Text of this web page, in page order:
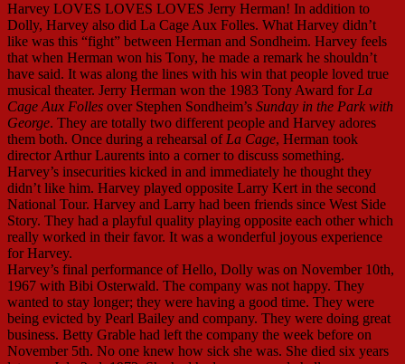
Harvey LOVES LOVES LOVES Jerry Herman! In addition to
Dolly, Harvey also did La Cage Aux Folles. What Harvey didn’t
like was this “fight” between Herman and Sondheim. Harvey feels
that when Herman won his Tony, he made a remark he shouldn’t
have said. It was along the lines with his win that people loved true
musical theater. Jerry Herman won the 1983 Tony Award for La
Cage Aux Folles over Stephen Sondheim’s Sunday in the Park with
George. They are totally two different people and Harvey adores
them both. Once during a rehearsal ofLa Cage, Herman took
director Arthur Laurents into a corner to discuss something.
Harvey’s insecurities kicked in and immediately he thought they
didn’t like him. Harvey played opposite Larry Kert in the second
National Tour. Harvey and Larry had been friends since West Side
Story. They had a playful quality playing opposite each other which
really worked in their favor. It was a wonderful joyous experience
for Harvey.
Harvey’s final performance of Hello, Dolly was on November 10th,
1967 with Bibi Osterwald. The company was not happy. They
wanted to stay longer; they were having a good time. They were
being evicted by Pearl Bailey and company. They were doing great
business. Betty Grable had left the company the week before on
November 5th. No one knew how sick she was. She died six years